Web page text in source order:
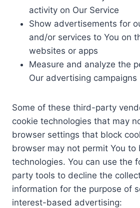
activity on Our Service
Show advertisements for
and/or services to You on
websites or apps
Measure and analyze the
Our advertising campaigns
Some of these third-party
cookie technologies that may
browser settings that block
browser may not permit You to
technologies. You can use the
party tools to decline the
information for the purpose of
interest-based advertising: